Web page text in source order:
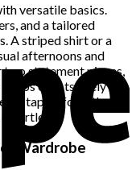
versatile basics.
and a tailored
A striped shirt or a
afternoons and
statement pieces,
keeps outfits lively
staples form the
Wardrobe